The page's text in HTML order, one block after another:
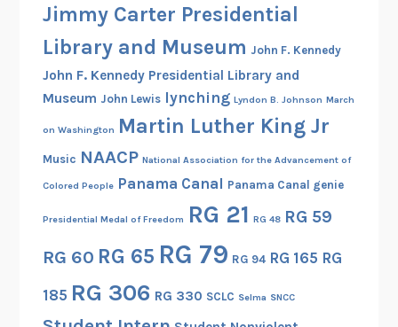
Jimmy Carter Presidential
Library and Museum John F. Kennedy
John F. Kennedy Presidential Library and
Museum John Lewis lynching Lyndon B. Johnson March
on Washington Martin Luther King Jr
Music NAACP National Association for the Advancement of
Colored People Panama Canal Panama Canal genie
Presidential Medal of Freedom RG 21 RG 48 RG 59
RG 60 RG 65 RG 79 RG 94 RG 165 RG
185 RG 306 RG 330 SCLC Selma SNCC